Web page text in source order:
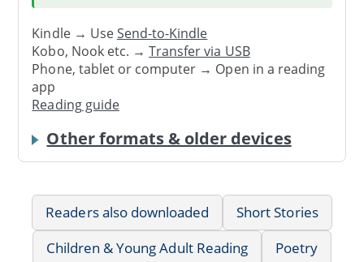
Kindle → UseSend-to-Kindle
Kobo, Nook etc. →Transfer via USB
Phone, tablet or computer → Open in a reading
app
Reading guide
Other formats & older devices
Readers also downloaded
Short Stories
Children & Young Adult Reading
Poetry